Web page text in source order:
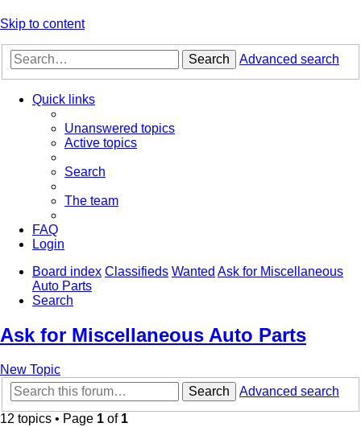
Skip to content
Search Advanced search
Quick links
Unanswered topics
Active topics
Search
The team
FAQ
Login
Board index Classifieds Wanted Ask for Miscellaneous
Auto Parts
Search
Ask for Miscellaneous Auto Parts
New Topic
Search
Advanced search
12 topics • Page 1 of 1